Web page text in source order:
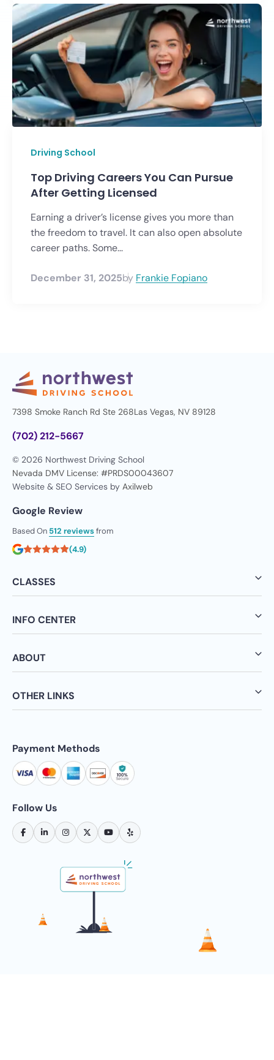
Driving School
Top Driving Careers You Can Pursue
After Getting Licensed
Earning a driver’s license gives you more than
the freedom to travel. It can also open absolute
career paths. Some...
December 31, 2025by Frankie Fopiano
7398 Smoke Ranch Rd Ste 268Las Vegas, NV 89128
(702) 212-5667
© 2026 Northwest Driving School
Nevada DMV License: #PRDS00043607
Website & SEO Services by Axilweb
Google Review
Based On 512 reviewsfrom
(4.9)
CLASSES
INFO CENTER
ABOUT
OTHER LINKS
Payment Methods
Follow Us